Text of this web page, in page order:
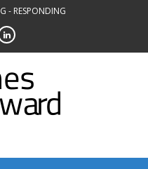
- RESPONDING